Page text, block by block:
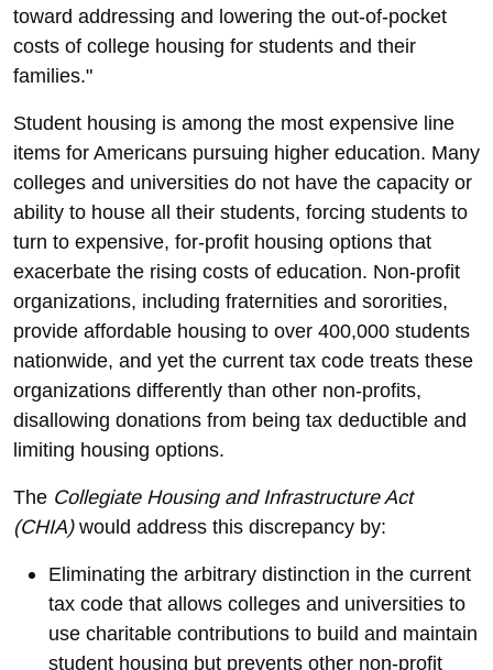
toward addressing and lowering the out-of-pocket
costs of college housing for students and their
families."
Student housing is among the most expensive line
items for Americans pursuing higher education. Many
colleges and universities do not have the capacity or
ability to house all their students, forcing students to
turn to expensive, for-profit housing options that
exacerbate the rising costs of education. Non-profit
organizations, including fraternities and sororities,
provide affordable housing to over 400,000 students
nationwide, and yet the current tax code treats these
organizations differently than other non-profits,
disallowing donations from being tax deductible and
limiting housing options.
The Collegiate Housing and Infrastructure Act
(CHIA)would address this discrepancy by:
Eliminating the arbitrary distinction in the current
tax code that allows colleges and universities to
use charitable contributions to build and maintain
student housing but prevents other non-profit